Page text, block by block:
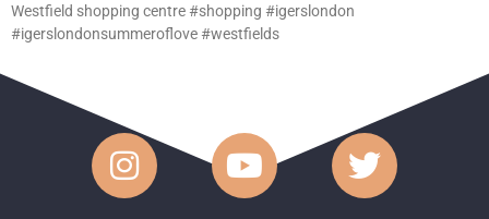
Westfield shopping centre #shopping #igerslondon
#igerslondonsummeroflove #westfields